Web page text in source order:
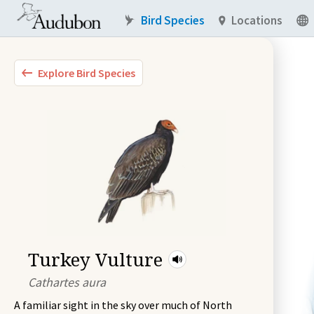
Explore Bird Species
Turkey Vulture
Cathartes aura
A familiar sight in the sky over much of North
Bird Species Locations